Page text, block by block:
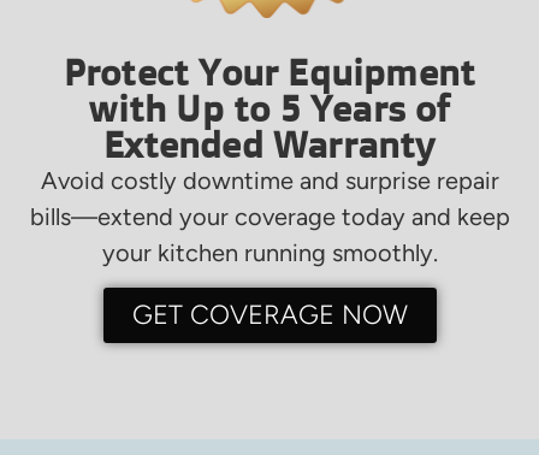
Protect Your Equipment
with Up to 5 Years of
Extended Warranty
Avoid costly downtime and surprise repair
bills—extend your coverage today and keep
your kitchen running smoothly.
GET COVERAGE NOW